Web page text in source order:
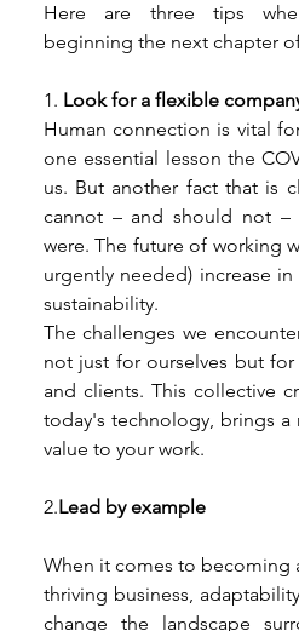
Here are three tips
beginning the next chapter
1. Look for a flexible
Human connection is vital
one essential lesson the
us. But another fact that is
cannot – and should not –
were. The future of working
urgently needed) increase
sustainability.
The challenges we
not just for ourselves but
and clients. This collective
today's technology, brings a
value to your work.
2.Lead by example
When it comes to becoming
thriving business,
change the landscape